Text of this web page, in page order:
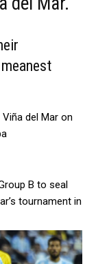
del Mar on
B to seal
tournament in